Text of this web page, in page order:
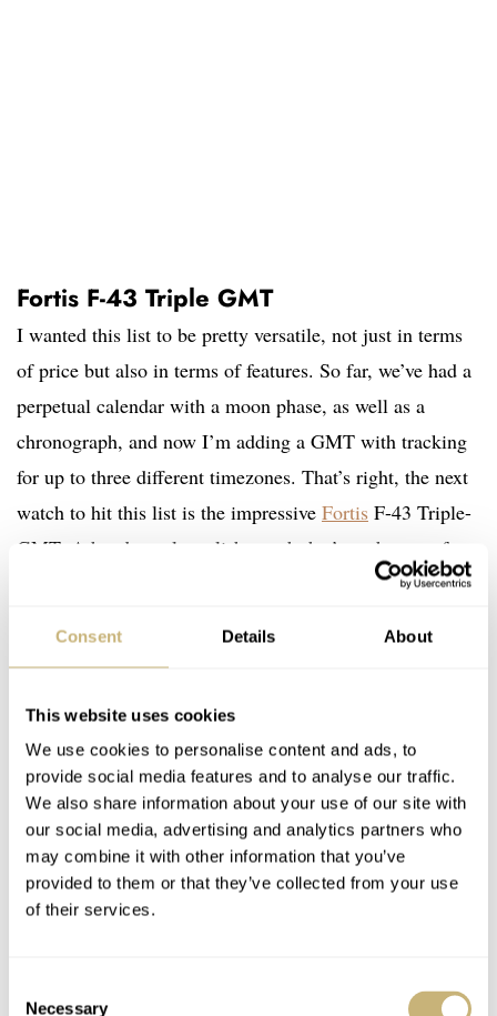
Consent Details About
This website uses cookies
We use cookies to personalise content and ads, to
provide social media features and to analyse our traffic.
We also share information about your use of our site with
our social media, advertising and analytics partners who
may combine it with other information that you’ve
provided to them or that they’ve collected from your use
of their services.
Necessary
Fortis F-43 Triple GMT
I wanted this list to be pretty versatile, not just in terms
of price but also in terms of features. So far, we’ve had a
perpetual calendar with a moon phase, as well as a
chronograph, and now I’m adding a GMT with tracking
for up to three different timezones. That’s right, the next
watch to hit this list is the impressive Fortis F-43 Triple-
GMT. A handsomely stylish watch that’s at the top of
Fortis’s Flieger collection. Fortis introduced its current,
As the name suggests, the F-43 Triple GMT has a 43mm
case. Although 43mm is not small, it sits nicely on the
wrist thanks to its curved lugs, which also help offset
some of the case thickness. The Triple-GMT also has a
slightly thinner case than its dual-register sibling. For